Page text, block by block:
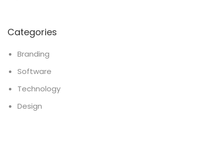
Categories
Branding
Software
Technology
Design